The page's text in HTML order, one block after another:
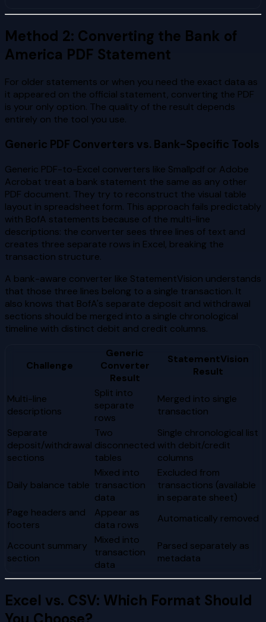
Method 2: Converting the Bank of
America PDF Statement
For older statements or when you need the exact data as
it appeared on the official statement, converting the PDF
is your only option. The quality of the result depends
entirely on the tool you use.
Generic PDF Converters vs. Bank-Specific Tools
Generic PDF-to-Excel converters like Smallpdf or Adobe
Acrobat treat a bank statement the same as any other
PDF document. They try to reconstruct the visual table
layout in spreadsheet form. This approach fails predictably
with BofA statements because of the multi-line
descriptions: the converter sees three lines of text and
creates three separate rows in Excel, breaking the
transaction structure.
A bank-aware converter like StatementVision understands
that those three lines belong to a single transaction. It
also knows that BofA's separate deposit and withdrawal
sections should be merged into a single chronological
timeline with distinct debit and credit columns.
Challenge
Generic
Converter
Result
StatementVision
Result
Multi-line
descriptions
Split into
separate
rows
Merged into single
transaction
Separate
deposit/withdrawal
sections
Two
disconnected
tables
Single chronological list
with debit/credit
columns
Daily balance table
Mixed into
transaction
data
Excluded from
transactions (available
in separate sheet)
Page headers and
footers
Appear as
data rows
Automatically removed
Account summary
section
Mixed into
transaction
data
Parsed separately as
metadata
Excel vs. CSV: Which Format Should